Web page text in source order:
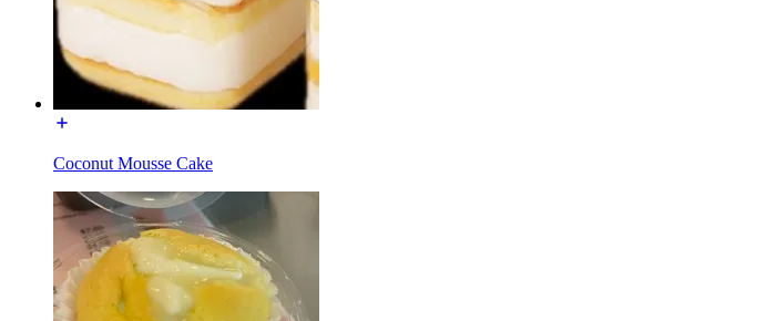
Coconut Mousse Cake